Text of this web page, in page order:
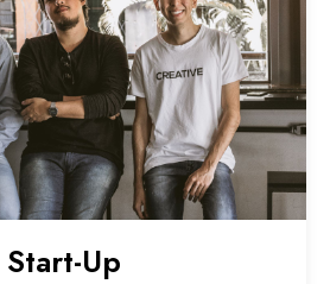
Start-Up